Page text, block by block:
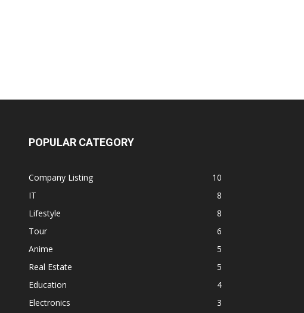
POPULAR CATEGORY
Company Listing
10
IT
8
Lifestyle
8
Tour
6
Anime
5
Real Estate
5
Education
4
Electronics
3